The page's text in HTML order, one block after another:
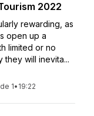
2022
rewarding, as
open up a
limited or no
will inevita...
1• 19:22